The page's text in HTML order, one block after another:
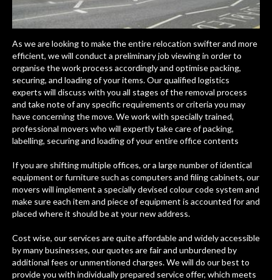
As we are looking to make the entire relocation swifter and more
efficient, we will conduct a preliminary job viewing in order to
organise the work process accordingly and optimise packing,
securing, and loading of your items. Our qualified logistics
experts will discuss with you all stages of the removal process
and take note of any specific requirements or criteria you may
have concerning the move. We work with specially trained,
professional movers who will expertly take care of packing,
labelling, securing and loading of your entire office contents
If you are shifting multiple offices, or a large number of identical
equipment or furniture such as computers and filing cabinets, our
movers will implement a specially devised colour code system and
make sure each item and piece of equipment is accounted for and
placed where it should be at your new address.
Cost wise, our services are quite affordable and widely accessible
by many businesses, our quotes are fair and unburdened by
additional fees or unmentioned charges. We will do our best to
provide you with individually prepared service offer, which meets